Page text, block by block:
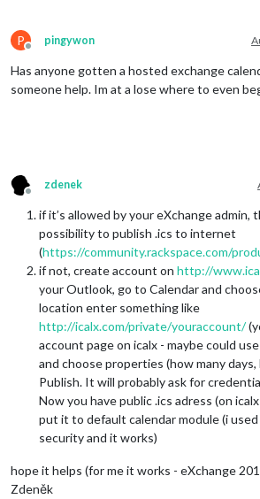
P
Offline
pingywon
Has anyone gotten a hosted exchange
someone help. Im at a lose where to even
Offline
zdenek
if it’s allowed by your eXchange admin,
possibility to publish .ics to internet
(https://community.rackspace.com/
if not, create account on http://
your Outlook, go to Calendar and
location enter something like
http://icalx.com/private/youraccount/
account page on icalx - maybe could use
and choose properties (how many
Publish. It will probably ask for
Now you have public .ics adress (on
put it to default calendar module (i used
security and it works)
hope it helps (for me it works - eXchange
Zdeněk